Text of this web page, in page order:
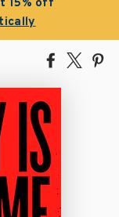
Clearance
Save 50% on
Share
Facebook
Tweet